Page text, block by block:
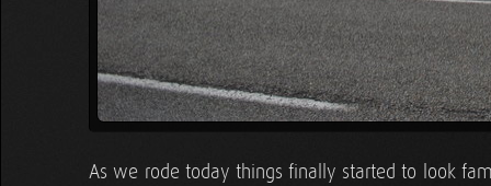
As we rode today things finally started to look